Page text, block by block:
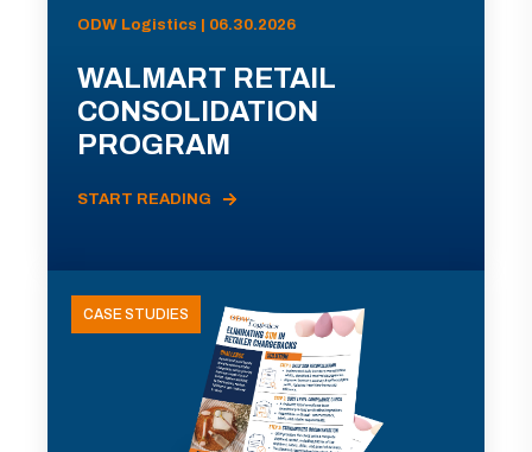
ODW Logistics | 06.30.2026
WALMART RETAIL
CONSOLIDATION
PROGRAM
START READING
CASE STUDIES